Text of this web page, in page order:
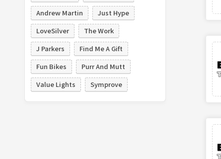
Andrew Martin
Just Hype
LoveSilver
The Work
J Parkers
Find Me A Gift
Fun Bikes
Purr And Mutt
Value Lights
Symprove